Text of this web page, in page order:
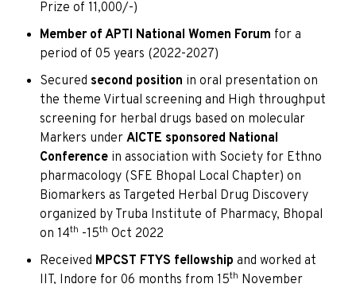
Prize of 11,000/-)
Member of APTI National Women Forum for a
period of 05 years (2022-2027)
Secured second position in oral presentation on
the theme Virtual screening and High throughput
screening for herbal drugs based on molecular
Markers under AICTE sponsored National
Conference in association with Society for Ethno
pharmacology (SFE Bhopal Local Chapter) on
Biomarkers as Targeted Herbal Drug Discovery
organized by Truba Institute of Pharmacy, Bhopal
on 14th -15th Oct 2022
Received MPCST FTYS fellowship and worked at
IIT, Indore for 06 months from 15th November